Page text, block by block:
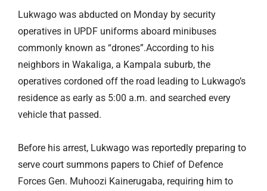
Lukwago was abducted on Monday by security
operatives in UPDF uniforms aboard minibuses
commonly known as “drones”.According to his
neighbors in Wakaliga, a Kampala suburb, the
operatives cordoned off the road leading to Lukwago’s
residence as early as 5:00 a.m. and searched every
vehicle that passed.
Before his arrest, Lukwago was reportedly preparing to
serve court summons papers to Chief of Defence
Forces Gen. Muhoozi Kainerugaba, requiring him to